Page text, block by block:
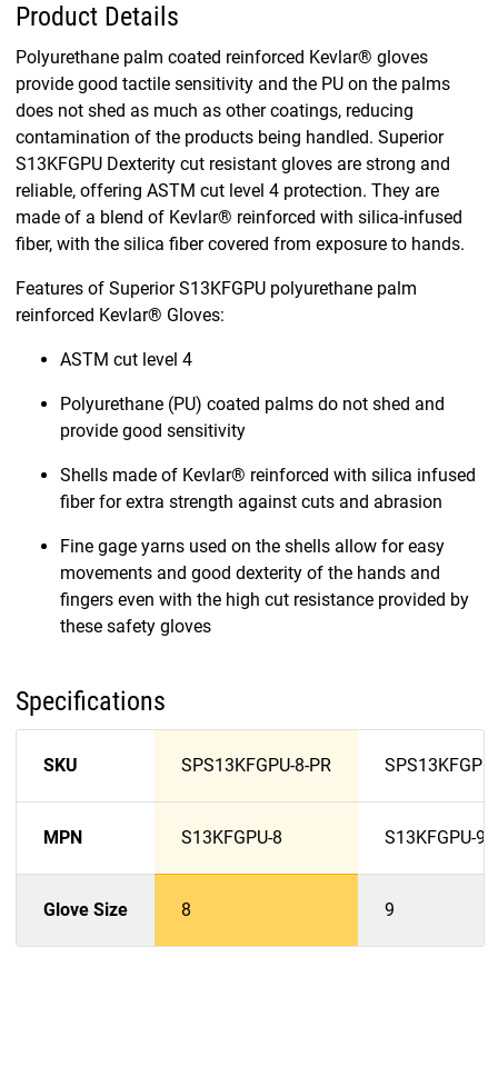
Product Details
Polyurethane palm coated reinforced Kevlar® gloves
provide good tactile sensitivity and the PU on the palms
does not shed as much as other coatings, reducing
contamination of the products being handled. Superior
S13KFGPU Dexterity cut resistant gloves are strong and
reliable, offering ASTM cut level 4 protection. They are
made of a blend of Kevlar® reinforced with silica-infused
fiber, with the silica fiber covered from exposure to hands.
Features of Superior S13KFGPU polyurethane palm
reinforced Kevlar® Gloves:
ASTM cut level 4
Polyurethane (PU) coated palms do not shed and
provide good sensitivity
Shells made of Kevlar® reinforced with silica infused
fiber for extra strength against cuts and abrasion
Fine gage yarns used on the shells allow for easy
movements and good dexterity of the hands and
fingers even with the high cut resistance provided by
these safety gloves
Specifications
SKU SPS13KFGPU-8-PR
MPN S13KFGPU-8 S13KFGPU-9
Glove Size 8 9